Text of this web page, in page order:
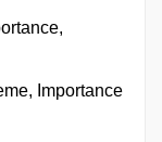
Importance